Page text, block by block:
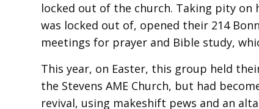
locked out of the church. Taking pity on
was locked out of, opened their 214
meetings for prayer and Bible study,
This year, on Easter, this group held
the Stevens AME Church, but had
revival, using makeshift pews and an